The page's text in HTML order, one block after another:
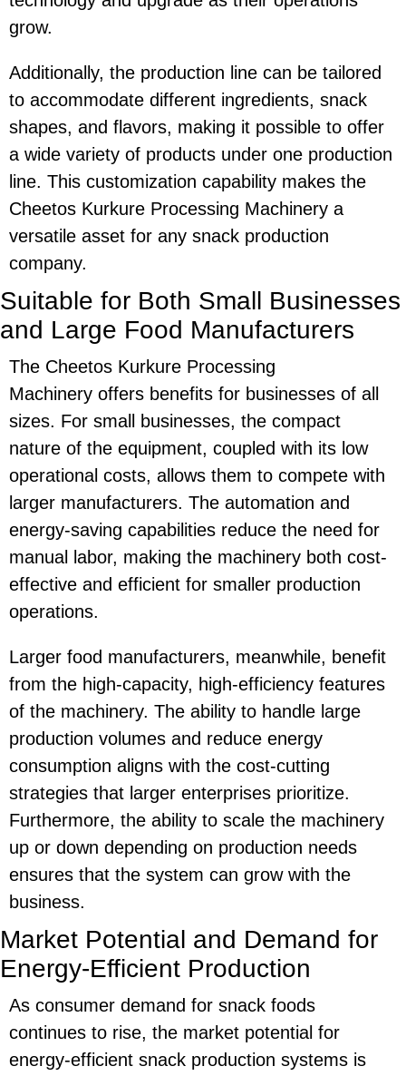
grow.
Additionally, the production line can be tailored
to accommodate different ingredients, snack
shapes, and flavors, making it possible to offer
a wide variety of products under one production
line. This customization capability makes the
Cheetos Kurkure Processing Machinery a
versatile asset for any snack production
company.
Suitable for Both Small Businesses
and Large Food Manufacturers
The Cheetos Kurkure Processing
Machinery offers benefits for businesses of all
sizes. For small businesses, the compact
nature of the equipment, coupled with its low
operational costs, allows them to compete with
larger manufacturers. The automation and
energy-saving capabilities reduce the need for
manual labor, making the machinery both cost-
effective and efficient for smaller production
operations.
Larger food manufacturers, meanwhile, benefit
from the high-capacity, high-efficiency features
of the machinery. The ability to handle large
production volumes and reduce energy
consumption aligns with the cost-cutting
strategies that larger enterprises prioritize.
Furthermore, the ability to scale the machinery
up or down depending on production needs
ensures that the system can grow with the
business.
Market Potential and Demand for
Energy-Efficient Production
As consumer demand for snack foods
continues to rise, the market potential for
energy-efficient snack production systems is